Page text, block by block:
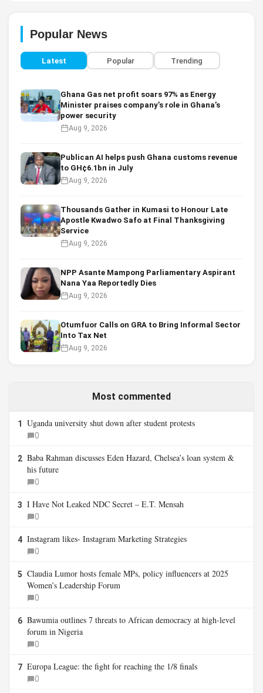
Popular News
Latest Popular Trending
Ghana Gas net profit soars 97% as Energy
Minister praises company’s role in Ghana’s
power security
Aug 9, 2026
Publican AI helps push Ghana customs revenue
to GH¢6.1bn in July
Aug 9, 2026
Thousands Gather in Kumasi to Honour Late
Apostle Kwadwo Safo at Final Thanksgiving
Service
Aug 9, 2026
NPP Asante Mampong Parliamentary Aspirant
Nana Yaa Reportedly Dies
Aug 9, 2026
Otumfuor Calls on GRA to Bring Informal Sector
Into Tax Net
Aug 9, 2026
Most commented
1 Uganda university shut down after student protests
0
2 Baba Rahman discusses Eden Hazard, Chelsea’s loan system &
his future
0
3 I Have Not Leaked NDC Secret – E.T. Mensah
0
4 Instagram likes- Instagram Marketing Strategies
0
5 Claudia Lumor hosts female MPs, policy influencers at 2025
Women’s Leadership Forum
0
6 Bawumia outlines 7 threats to African democracy at high-level
forum in Nigeria
0
7 Europa League: the fight for reaching the 1/8 finals
0